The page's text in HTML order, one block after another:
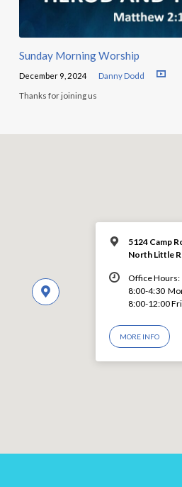
Sunday Morning Worship
December 9, 2024 Danny Dodd
Thanks for joining us
5124 Camp
North Little
Office Hours:
8:00-4:30
8:00-12:00
MORE INFO